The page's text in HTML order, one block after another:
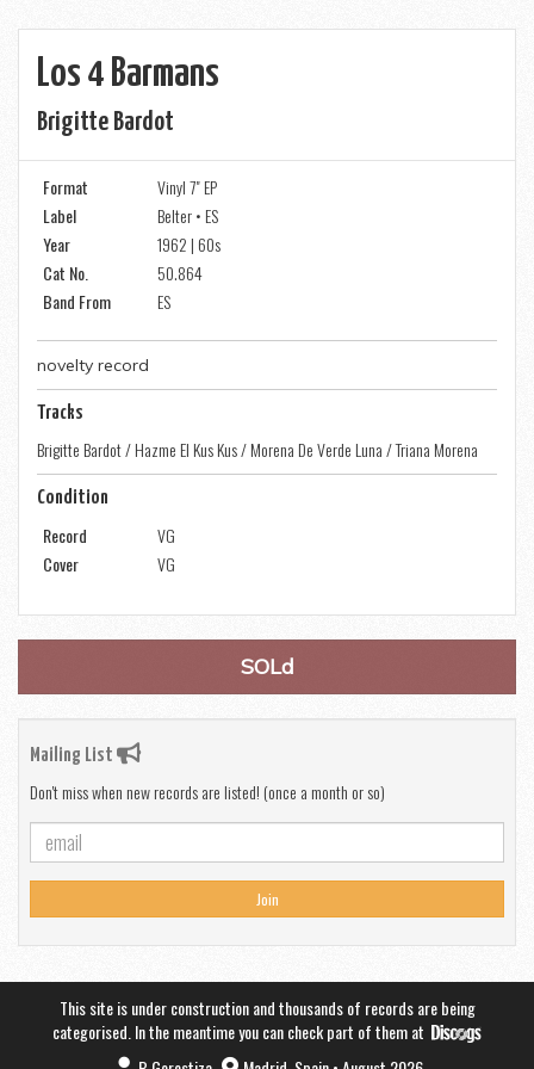
Los 4 Barmans
Brigitte Bardot
Format
Vinyl 7" EP
Label
Belter • ES
Year
1962 | 60s
Cat No.
50.864
Band From
ES
novelty record
Tracks
Brigitte Bardot / Hazme El Kus Kus / Morena De Verde Luna / Triana Morena
Condition
Record
VG
Cover
VG
SOLd
Mailing List
Don't miss when new records are listed! (once a month or so)
Join
This site is under construction and thousands of records are being
categorised. In the meantime you can check part of them at